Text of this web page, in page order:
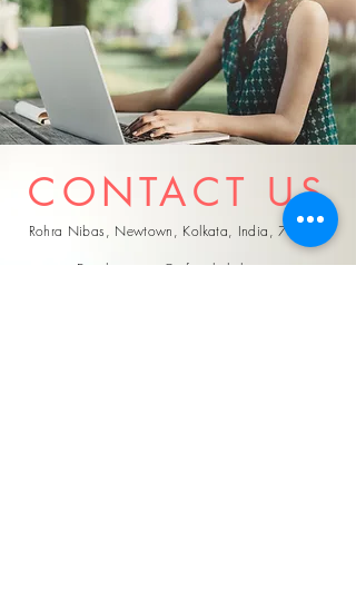
CONTACT US
Rohra Nibas, Newtown, Kolkata, India, 700162
Email:
support@referjobshub.com